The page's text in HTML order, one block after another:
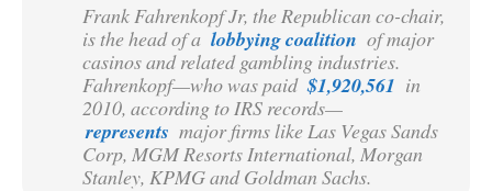
Frank Fahrenkopf Jr, the Republican co-chair,
is the head of a lobbying coalition of major
casinos and related gambling industries.
Fahrenkopf—who was paid $1,920,561 in
2010, according to IRS records—
represents major firms like Las Vegas Sands
Corp, MGM Resorts International, Morgan
Stanley, KPMG and Goldman Sachs.